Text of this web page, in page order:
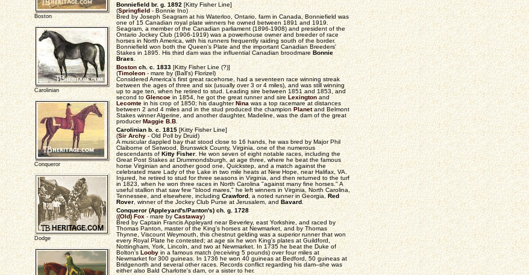
Boston
Carolinian
Conqueror
Dodge
Bonniefield br. g. 1892 [Kitty Fisher Line]
(Springfield- Bonnie Ino)
Bred by Joseph Seagram at his Waterloo, Ontario, farm in Canada, Bonniefield was
one of 15 Canadian royal plate winners he owned between 1891 and 1919.
Seagram, a member of the Canadian parliament (1896-1908) and president of the
Ontario Jockey Club (1906-1919) was a powerhouse owner and breeder of race
horses in North America, with his runners frequently raiding south of the border.
Bonniefield won both the Queen's Plate and the important Canadian Breeders'
Stakes in 1895. His third dam was the influential Canadian broodmare Bonnie
Braes
Boston ch. c. 1833 [Kitty Fisher Line (?)]
(Timoleon - mare by (Ball's) Florizel)
Considered America's first great racehorse, had a seventeen race winning streak
between the ages of three and six (usually over 3 or 4 miles), and was still winning
up to age ten, when he retired to stud. Leading sire between 1851 and 1853, and
second toGlencoein 1854, he got the great runner and sire Lexingtonand
Lecomte in his crop of 1850; his daughterNina was a top racemare at distances
between 2 and 4 miles and in the stud produced the champion Planetand Belmont
Stakes winner Algerine, and another daughter, Madeline, was the dam of the great
producerMaggie B.B
Carolinian b. c. 1815[Kitty Fisher Line]
(Sir Archy - Old Poll by Druid)
A muscular dappled bay that stood close to 16 hands, he was bred by Major Phil
Claiborne of Setwood, Brunswick County, Virginia, one of the numerous
descendants of Kitty Fisher . He won seven of eight notable races, including the
Great Post Stakes at Drummondsburgh, at age three, where he beat the famous
horse Virginian and another good one, Quickstep, and a match against the
celebrated mare Lady of the Lake in two mile heats at New Hope, near Halifax, VA.
Injured, he retired to stud for three seasons in Virginia, and then returned to the turf
in 1823, when he won three races in North Carolina "against many fine horses." A
useful stallion that saw few "blood mares," he left winners in Virginia, North Carolina,
Tennessee, and elsewhere, including Crawford , a noted runner in Georgia, Red
Rover , winner of the Jockey Club Purse at Jerusalem, andBavard.
Conqueror (Appleyard's/Panton's) ch. g. 1728
((Old) Fox- mare by Castaway)
Bred by Captain Francis Appleyard near Beverley, east Yorkshire, and raced by
Thomas Panton, master of the King's horses at Newmarket, and by Thomas
Thynne, Viscount Weymouth, this chestnut gelding was a superior runner that won
every Royal Plate he contested; at age six he won King's plates at Guildford,
Nottingham, York, Lincoln, and two at Newmarket. In 1735 he beat the Duke of
Bolton's Looby in a famous match (receiving 5 pounds) over four miles at
Newmarket for 300 guineas. In 1736 he won 40 guineas at Bedford, 50 guineas at
Bridgenorth and several other races. Records conflict regarding his dam--she was
either also Bald Charlotte's dam, or a sister to her.